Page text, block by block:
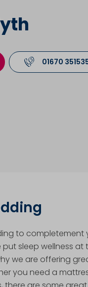
01670
to completement
put sleep wellness
we are offering
you need a